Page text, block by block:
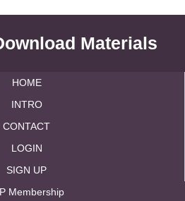
Materials
HOME
INTRO
CONTACT
LOGIN
SIGN UP
Membership